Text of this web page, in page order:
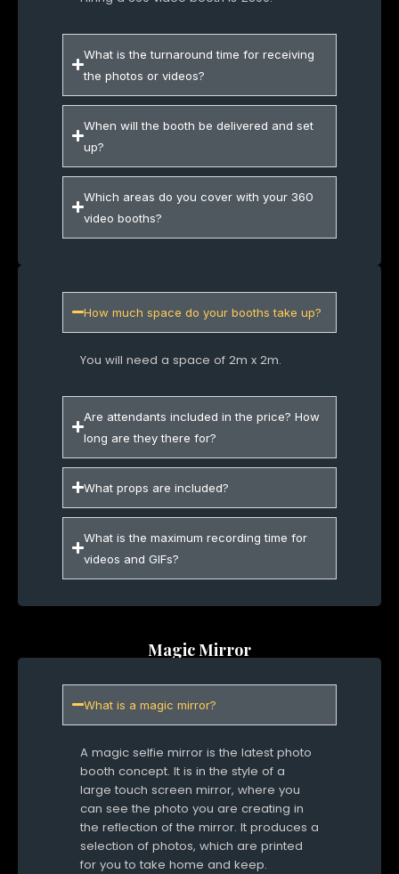
What is the turnaround time for receiving
the photos or videos?
When will the booth be delivered and set
up?
Which areas do you cover with your 360
video booths?
How much space do your booths take up?
You will need a space of 2m x 2m.
Are attendants included in the price? How
long are they there for?
What props are included?
What is the maximum recording time for
videos and GIFs?
Magic Mirror
What is a magic mirror?
A magic selfie mirror is the latest photo
booth concept. It is in the style of a
large touch screen mirror, where you
can see the photo you are creating in
the reflection of the mirror. It produces a
selection of photos, which are printed
for you to take home and keep.